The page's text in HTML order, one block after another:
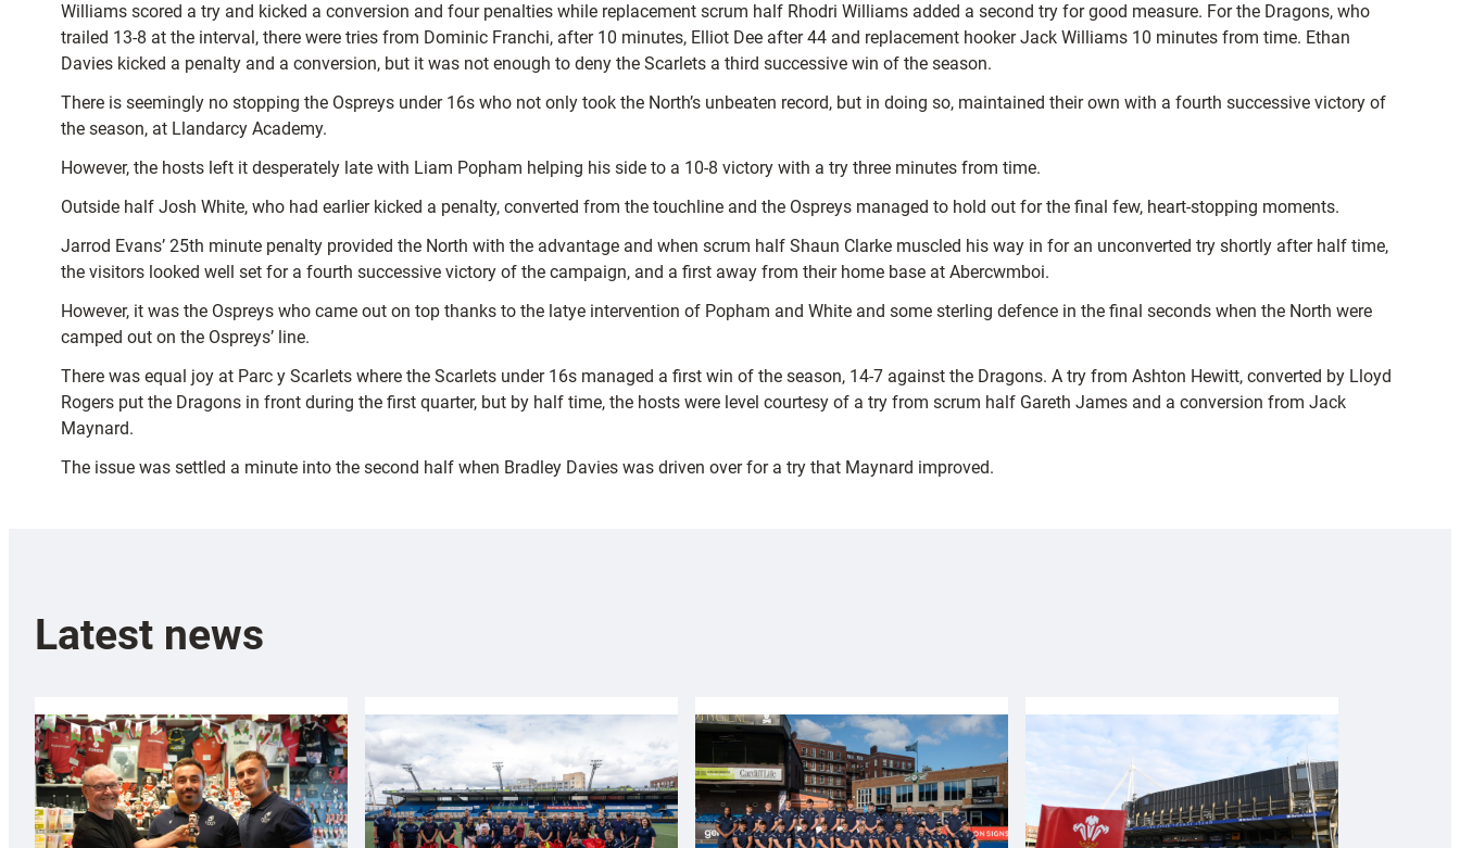
Williams scored a try and kicked a conversion and four penalties while replacement scrum half Rhodri Williams added a second try for good measure. For the Dragons, who
trailed 13-8 at the interval, there were tries from Dominic Franchi, after 10 minutes, Elliot Dee after 44 and replacement hooker Jack Williams 10 minutes from time. Ethan
Davies kicked a penalty and a conversion, but it was not enough to deny the Scarlets a third successive win of the season.
There is seemingly no stopping the Ospreys under 16s who not only took the North’s unbeaten record, but in doing so, maintained their own with a fourth successive victory of
the season, at Llandarcy Academy.
However, the hosts left it desperately late with Liam Popham helping his side to a 10-8 victory with a try three minutes from time.
Outside half Josh White, who had earlier kicked a penalty, converted from the touchline and the Ospreys managed to hold out for the final few, heart-stopping moments.
Jarrod Evans’ 25th minute penalty provided the North with the advantage and when scrum half Shaun Clarke muscled his way in for an unconverted try shortly after half time,
the visitors looked well set for a fourth successive victory of the campaign, and a first away from their home base at Abercwmboi.
However, it was the Ospreys who came out on top thanks to the latye intervention of Popham and White and some sterling defence in the final seconds when the North were
camped out on the Ospreys’ line.
There was equal joy at Parc y Scarlets where the Scarlets under 16s managed a first win of the season, 14-7 against the Dragons. A try from Ashton Hewitt, converted by Lloyd
Rogers put the Dragons in front during the first quarter, but by half time, the hosts were level courtesy of a try from scrum half Gareth James and a conversion from Jack
Maynard.
The issue was settled a minute into the second half when Bradley Davies was driven over for a try that Maynard improved.
Latest news